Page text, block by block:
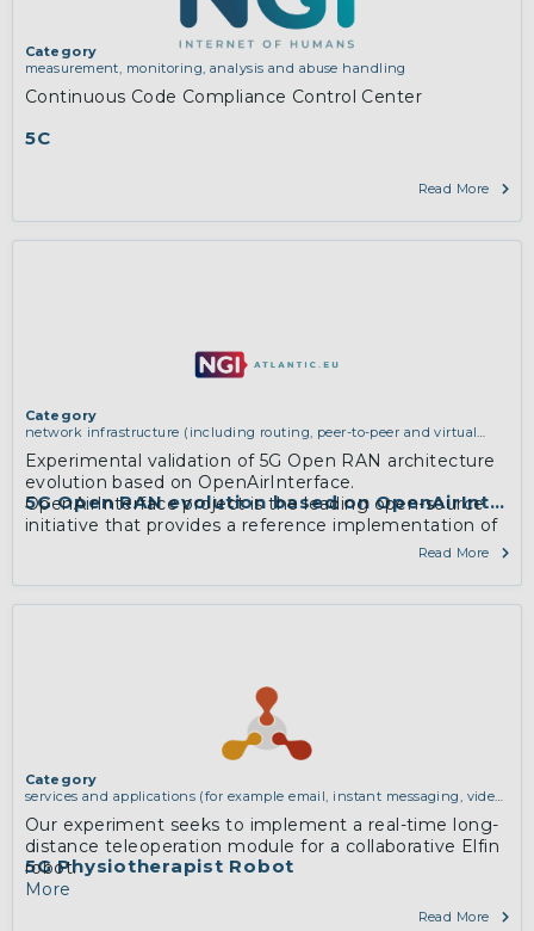
5C
Category
measurement, monitoring, analysis and abuse handling
Continuous Code Compliance Control Center
Read More
5G Open RAN evolution based on
Category
network infrastructure (including routing, peer-to-peer and virtual
cryptography, algorithms, proofs
Experimental validation of 5G Open RAN architecture
evolution based on OpenAirInterface.
OpenAirInterface project is the leading open-source
initiative that provides a reference implementation of
5G which is standard-compliant with 3GPP Release 15.
Read More
5G Physiotherapist Robot
Category
services and applications (for example email, instant messaging, video
Our experiment seeks to implement a real-time long-
distance teleoperation module for a collaborative Elfin
robot.
More
Read More